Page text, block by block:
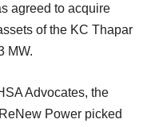
agreed to acquire
of the KC Thapar
MW.
Advocates, the
Power picked